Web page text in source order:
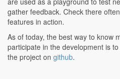
gather feedback. Check there
features in action.
As of today, the best way to know
participate in the development is to
the project on github.